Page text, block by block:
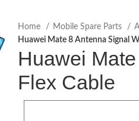
Home Mobile Spare Parts
Huawei Mate 8 Antenna Signal
Huawei
Flex Cable